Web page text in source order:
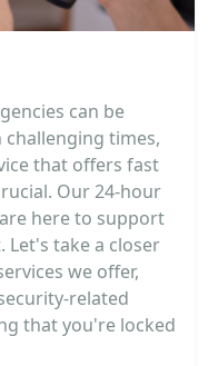
can be
times,
that offers fast
Our 24-hour
here to support
Let's take a closer
we offer,
related
that you're locked